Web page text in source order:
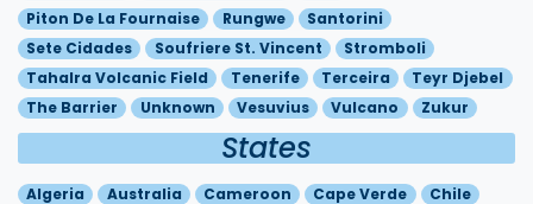
Piton De La Fournaise
Rungwe
Santorini
Sete Cidades
Soufriere St. Vincent
Stromboli
Tahalra Volcanic Field
Tenerife Terceira
Teyr Djebel
The Barrier
Unknown Vesuvius Vulcano Zukur
States
Algeria Australia Cameroon Cape Verde Chile